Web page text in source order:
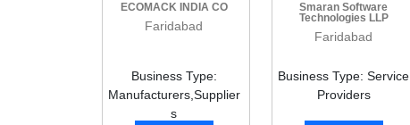
ECOMACK INDIA CO
Faridabad
Business Type:
Manufacturers,Supplier
s
Smaran Software
Technologies LLP
Faridabad
Business Type: Service
Providers